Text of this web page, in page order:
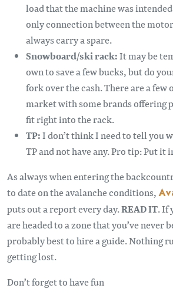
load that the machine was
only connection between the
always carry a spare.
Snowboard/ski rack:It may be
own to save a few bucks, but do
fork over the cash. There are a few
market with some brands offering
fit right into the rack.
TP:I don’t think I need to tell you
TP and not have any. Pro tip: Put it
As always when entering the
to date on the avalanche conditions,
puts out a report every day.READ IT. If
are headed to a zone that you’ve never
probably best to hire a guide. Nothing
getting lost.
Don’t forget to have fun